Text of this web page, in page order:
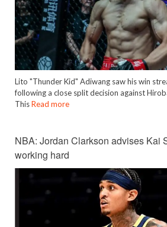
Lito "Thunder Kid" Adiwang saw his win
following a close split decision against
ThisRead more
NBA: Jordan Clarkson advises Kai
working hard